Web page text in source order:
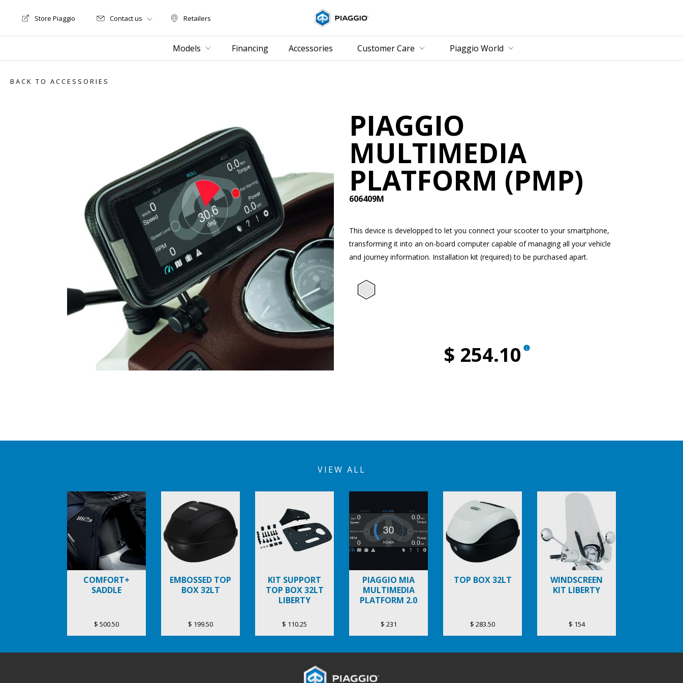
Retailers
Retailers
Store Motoguzzi
Store Piaggio Contact us
Models Financing Accessories Customer Care Piaggio World
BACK TO ACCESSORIES
PIAGGIO
MULTIMEDIA
PLATFORM (PMP)
606409M
This device is developped to let you connect your scooter to your smartphone,
transforming it into an on-board computer capable of managing all your vehicle
and journey information. Installation kit (required) to be purchased apart.
$ 254.10
VIEW ALL
COMFORT+
SADDLE
$ 500.50
EMBOSSED TOP
BOX 32LT
$ 199.50
KIT SUPPORT
TOP BOX 32LT
LIBERTY
$ 110.25
PIAGGIO MIA
MULTIMEDIA
PLATFORM 2.0
$ 231
TOP BOX 32LT
$ 283.50
WINDSCREEN
KIT LIBERTY
$ 154
Item